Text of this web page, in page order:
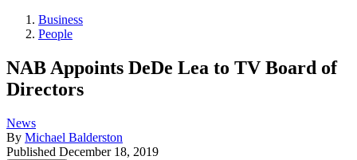
Business
People
NAB Appoints DeDe Lea to TV Board of
Directors
News
By Michael Balderston
Published December 18, 2019